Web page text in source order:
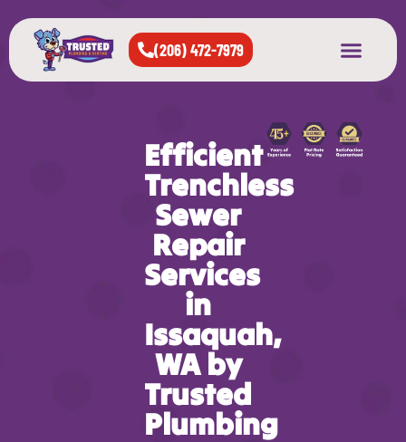
(206) 472-7979
Efficient
Trenchless
Sewer
Repair
Services
in
Issaquah,
WA by
Trusted
Plumbing